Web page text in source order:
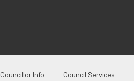
Councillor Info Council Services